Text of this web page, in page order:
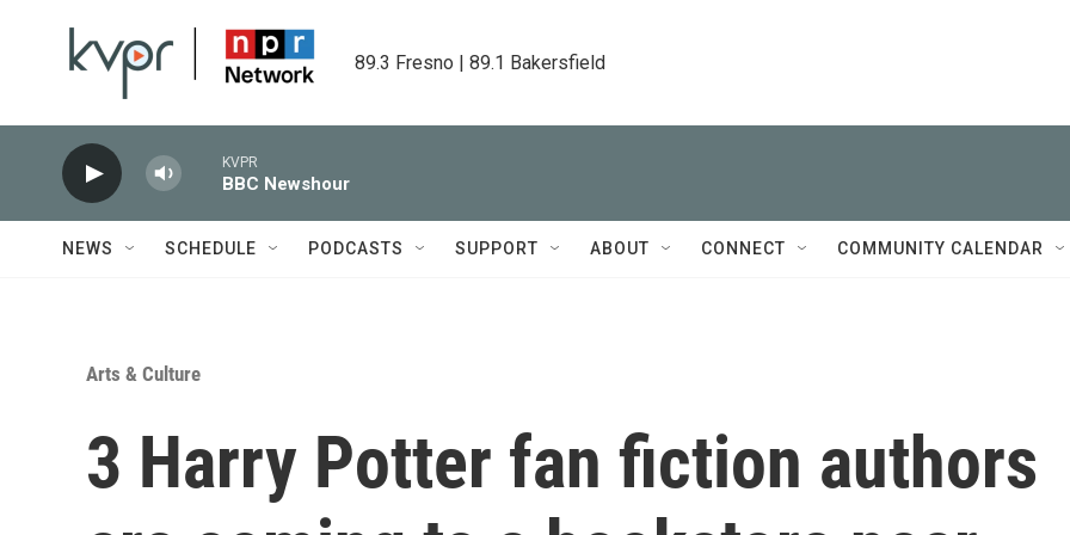
89.3 Fresno | 89.1 Bakersfield
KVPR
BBC Newshour
NEWS SCHEDULE PODCASTS SUPPORT ABOUT CONNECT COMMUNITY CALENDAR
Arts & Culture
3 Harry Potter fan fiction authors